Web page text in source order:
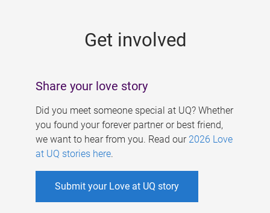
Get involved
Share your love story
Did you meet someone special at UQ? Whether
you found your forever partner or best friend,
we want to hear from you. Read our 2026 Love
at UQ stories here.
Submit your Love at UQ story